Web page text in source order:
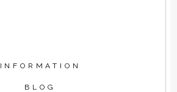
INFORMATION
BLOG